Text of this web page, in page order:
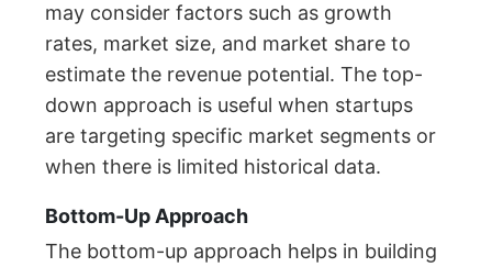
may consider factors such as growth
rates, market size, and market share to
estimate the revenue potential. The top-
down approach is useful when startups
are targeting specific market segments or
when there is limited historical data.
Bottom-Up Approach
The bottom-up approach helps in building